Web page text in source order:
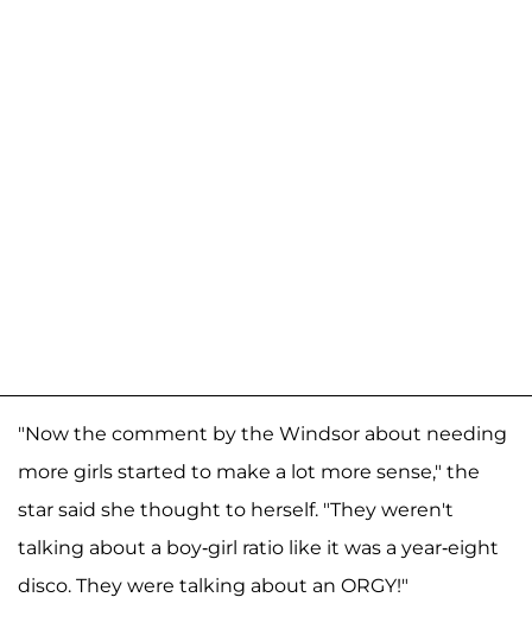
"Now the comment by the Windsor about needing
more girls started to make a lot more sense," the
star said she thought to herself. "They weren't
talking about a boy-girl ratio like it was a year-eight
disco. They were talking about an ORGY!"